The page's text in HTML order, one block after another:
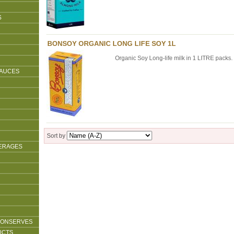
BONSOY ORGANIC LONG LIFE SOY 1L
Organic Soy Long-life milk in 1 LITRE packs.
Sort by